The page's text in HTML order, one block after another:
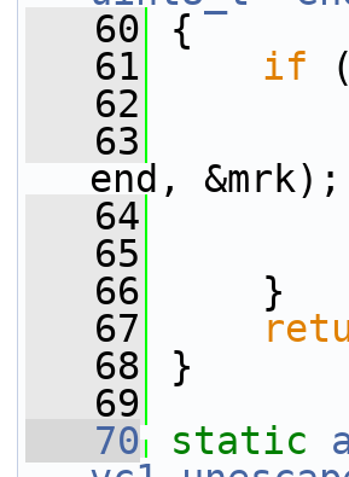
   60
{
   61
if
   62
   63
end, &mrk);
   64
   65
   66
}
   67
   68
}
   69
   70
static